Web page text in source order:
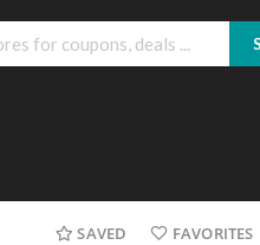
SAVED FAVORITES